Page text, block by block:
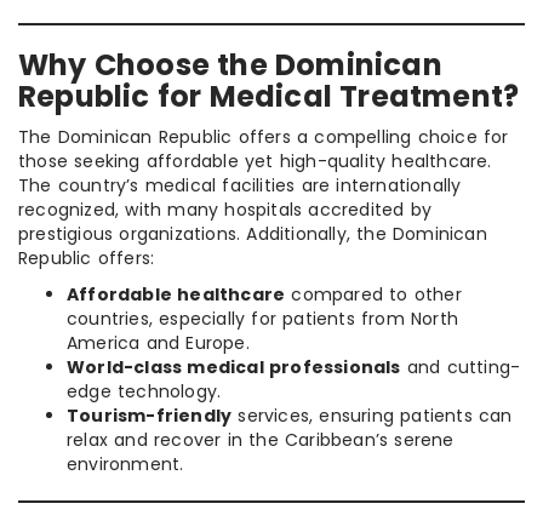
Why Choose the Dominican
Republic for Medical Treatment?
The Dominican Republic offers a compelling choice for
those seeking affordable yet high-quality healthcare.
The country’s medical facilities are internationally
recognized, with many hospitals accredited by
prestigious organizations. Additionally, the Dominican
Republic offers:
Affordable healthcare compared to other
countries, especially for patients from North
America and Europe.
World-class medical professionals and cutting-
edge technology.
Tourism-friendly services, ensuring patients can
relax and recover in the Caribbean’s serene
environment.